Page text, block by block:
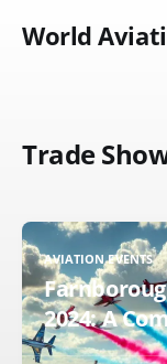
World
Trade
AVIATION EVENTS
2024: A